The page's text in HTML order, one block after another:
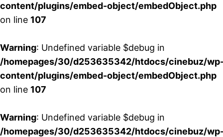
content/plugins/embed-object/embedObject.php
on line 107
Warning: Undefined variable $debug in
/homepages/30/d253635342/htdocs/cinebuz/
content/plugins/embed-object/embedObject.php
on line 107
Warning: Undefined variable $debug in
/homepages/30/d253635342/htdocs/cinebuz/